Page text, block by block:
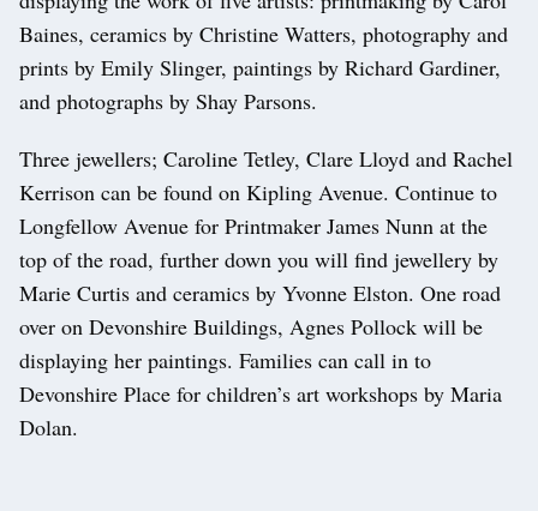
Baines, ceramics by Christine Watters, photography and
prints by Emily Slinger, paintings by Richard Gardiner,
and photographs by Shay Parsons.
Three jewellers; Caroline Tetley, Clare Lloyd and Rachel
Kerrison can be found on Kipling Avenue. Continue to
Longfellow Avenue for Printmaker James Nunn at the
top of the road, further down you will find jewellery by
Marie Curtis and ceramics by Yvonne Elston. One road
over on Devonshire Buildings, Agnes Pollock will be
displaying her paintings. Families can call in to
Devonshire Place for children’s art workshops by Maria
Dolan.